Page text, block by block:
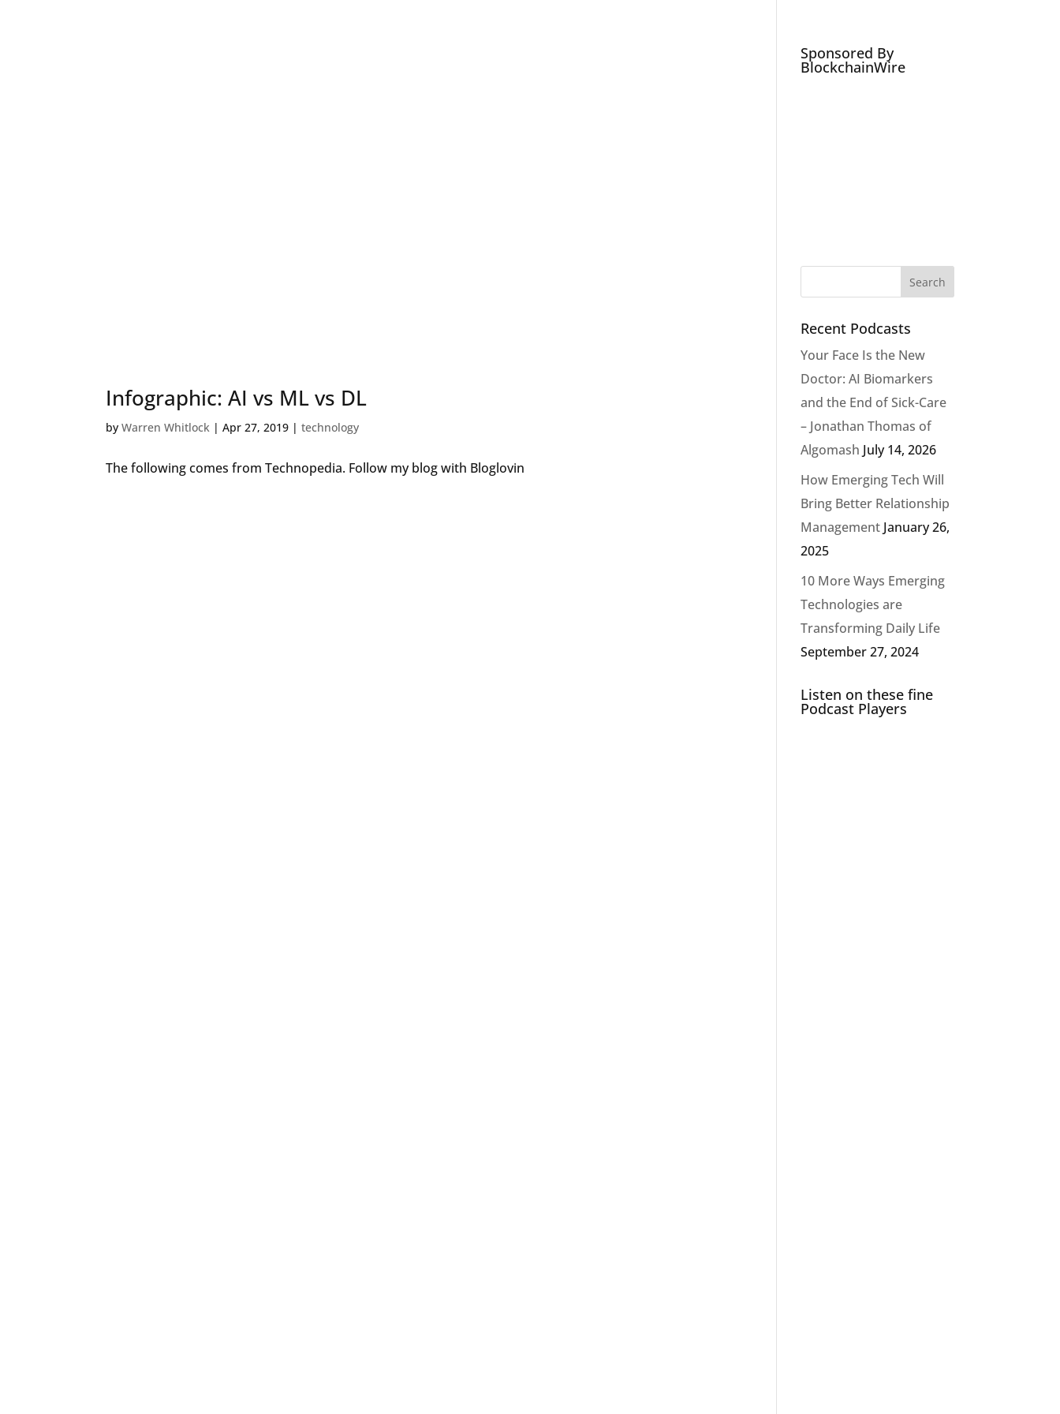
Infographic: AI vs ML vs DL
byWarren Whitlock |Apr 27, 2019 |technology
The following comes from Technopedia. Follow my blog with Bloglovin
Sponsored By
BlockchainWire
Recent Podcasts
Your Face Is the New
Doctor: AI Biomarkers
and the End of Sick-Care
– Jonathan Thomas of
Algomash July 14, 2026
How Emerging Tech Will
Bring Better Relationship
Management January 26,
2025
10 More Ways Emerging
Technologies are
Transforming Daily Life
September 27, 2024
Listen on these fine
Podcast Players